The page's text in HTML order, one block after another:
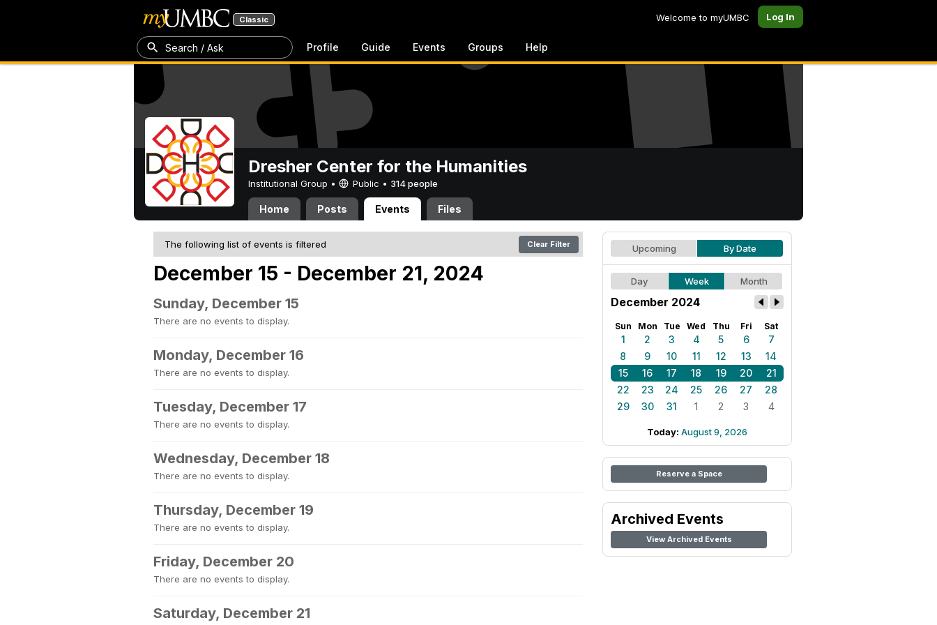
Classic Welcome to myUMBC Log In
Search / Ask Profile Guide Events Groups Help
Dresher Center for the Humanities
Institutional Group • Public • 314 people
Home Posts Events Files
The following list of events is filtered Clear Filter
December 15 - December 21, 2024
Sunday, December 15
There are no events to display.
Monday, December 16
There are no events to display.
Tuesday, December 17
There are no events to display.
Wednesday, December 18
There are no events to display.
Thursday, December 19
There are no events to display.
Friday, December 20
There are no events to display.
Saturday, December 21
Upcoming By Date
Day Week Month
December 2024
Sun Mon Tue Wed Thu Fri Sat
1 2 3 4 5 6
7
8
9 10 11 12 13
14
15
16 17 18 19 20
21
22
23 24 25 26 27
28
29
30 31 1 2 3 4
Today: August 9, 2026
Reserve a Space
Archived Events
View Archived Events